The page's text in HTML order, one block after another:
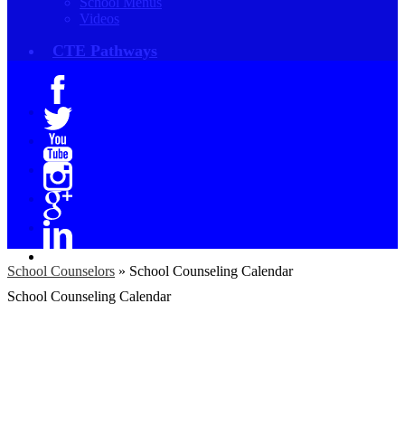
Videos
CTE Pathways
Facebook
Twitter
YouTube
Instagram
Google+
School Counselors » School Counseling Calendar
School Counseling Calendar